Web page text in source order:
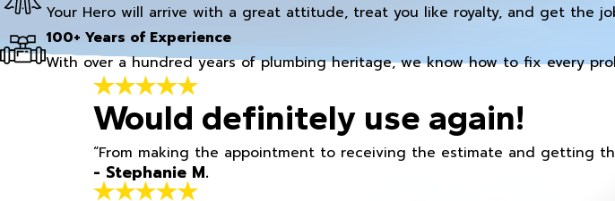
Your Hero will arrive with a great attitude, treat you like royalty, and get the
100+ Years of Experience
With over a hundred years of plumbing heritage, we know how to fix every
Would definitely use again!
“From making the appointment to receiving the estimate and getting
- Stephanie M.